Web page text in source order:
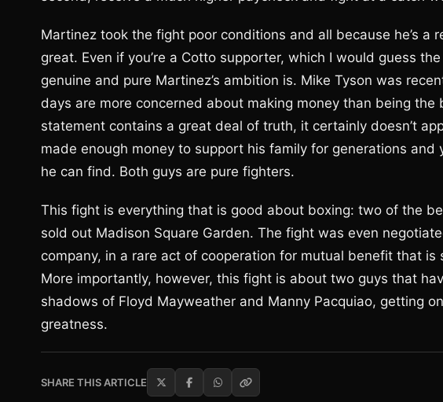
Martinez took the fight poor conditions and all because he’s a
great. Even if you’re a Cotto supporter, which I would guess
genuine and pure Martinez’s ambition is. Mike Tyson was
days are more concerned about making money than being
statement contains a great deal of truth, it certainly doesn’t
made enough money to support his family for generations
he can find. Both guys are pure fighters.
This fight is everything that is good about boxing: two of the
sold out Madison Square Garden. The fight was even
company, in a rare act of cooperation for mutual benefit that
More importantly, however, this fight is about two guys that
shadows of Floyd Mayweather and Manny Pacquiao, getting
greatness.
SHARE THIS ARTICLE